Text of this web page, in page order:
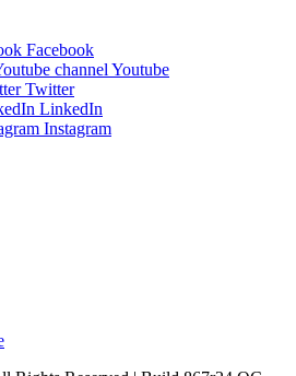
Facebook
Youtube
Twitter
LinkedIn
Instagram